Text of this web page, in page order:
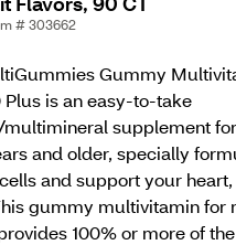
# 303662
Gummy
is an easy-to-take
supplement for
and older, specially
and support your
gummy multivitamin for
100% or more of the